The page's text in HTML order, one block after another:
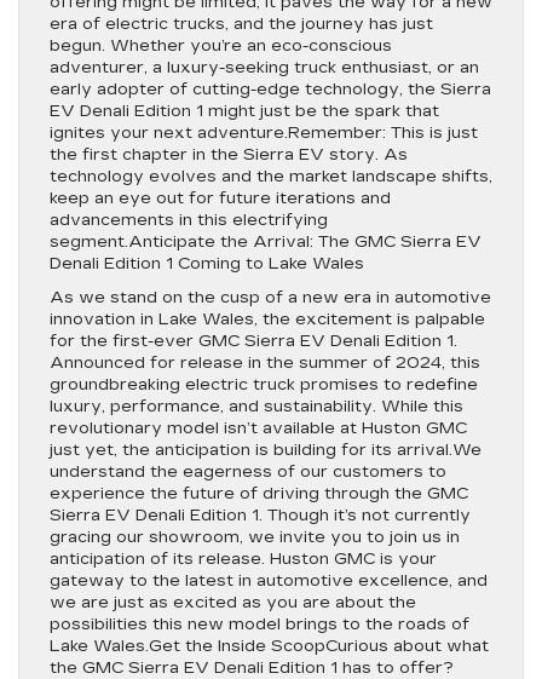
era of electric trucks, and the journey has just
begun. Whether you’re an eco-conscious
adventurer, a luxury-seeking truck enthusiast, or an
early adopter of cutting-edge technology, the Sierra
EV Denali Edition 1 might just be the spark that
ignites your next adventure.Remember: This is just
the first chapter in the Sierra EV story. As
technology evolves and the market landscape shifts,
keep an eye out for future iterations and
advancements in this electrifying
segment.Anticipate the Arrival: The GMC Sierra EV
Denali Edition 1 Coming to Lake Wales
As we stand on the cusp of a new era in automotive
innovation in Lake Wales, the excitement is palpable
for the first-ever GMC Sierra EV Denali Edition 1.
Announced for release in the summer of 2024, this
groundbreaking electric truck promises to redefine
luxury, performance, and sustainability. While this
revolutionary model isn’t available at Huston GMC
just yet, the anticipation is building for its arrival.We
understand the eagerness of our customers to
experience the future of driving through the GMC
Sierra EV Denali Edition 1. Though it’s not currently
gracing our showroom, we invite you to join us in
anticipation of its release. Huston GMC is your
gateway to the latest in automotive excellence, and
we are just as excited as you are about the
possibilities this new model brings to the roads of
Lake Wales.Get the Inside ScoopCurious about what
the GMC Sierra EV Denali Edition 1 has to offer?